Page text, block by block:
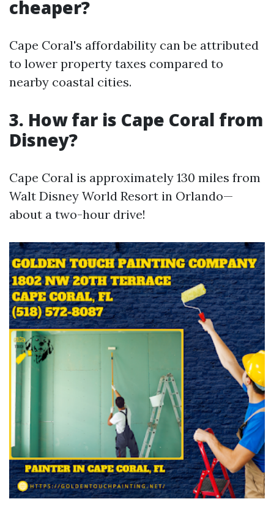
cheaper?
Cape Coral's affordability can be attributed
to lower property taxes compared to
nearby coastal cities.
3. How far is Cape Coral from
Disney?
Cape Coral is approximately 130 miles from
Walt Disney World Resort in Orlando—
about a two-hour drive!